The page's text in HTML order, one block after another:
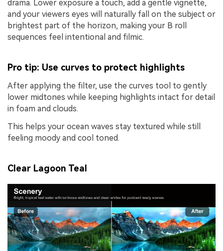
drama. Lower exposure a touch, add a gentle vignette,
and your viewers eyes will naturally fall on the subject or
brightest part of the horizon, making your B roll
sequences feel intentional and filmic.
Pro tip: Use curves to protect highlights
After applying the filter, use the curves tool to gently
lower midtones while keeping highlights intact for detail
in foam and clouds.
This helps your ocean waves stay textured while still
feeling moody and cool toned.
Clear Lagoon Teal